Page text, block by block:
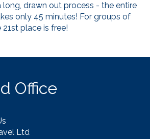
long, drawn out process - the entire
only 45 minutes! For groups of
place is free!
Office
Ltd